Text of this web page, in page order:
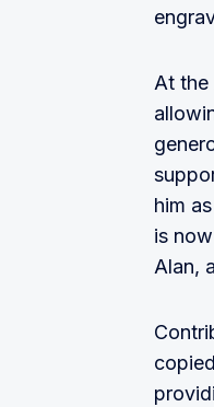
At the
him
is
Alan,